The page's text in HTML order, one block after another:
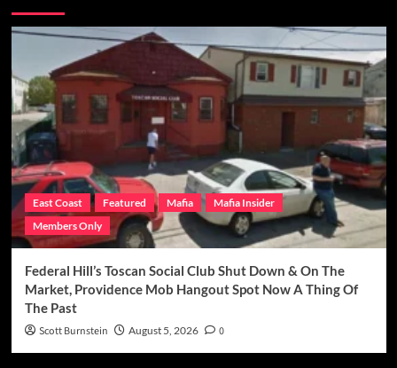
East Coast Featured Mafia
Mafia Insider
Members Only
Federal Hill’s Toscan Social Club Shut Down & On The
Market, Providence Mob Hangout Spot Now A Thing Of
The Past
Scott Burnstein August 5, 2026 0